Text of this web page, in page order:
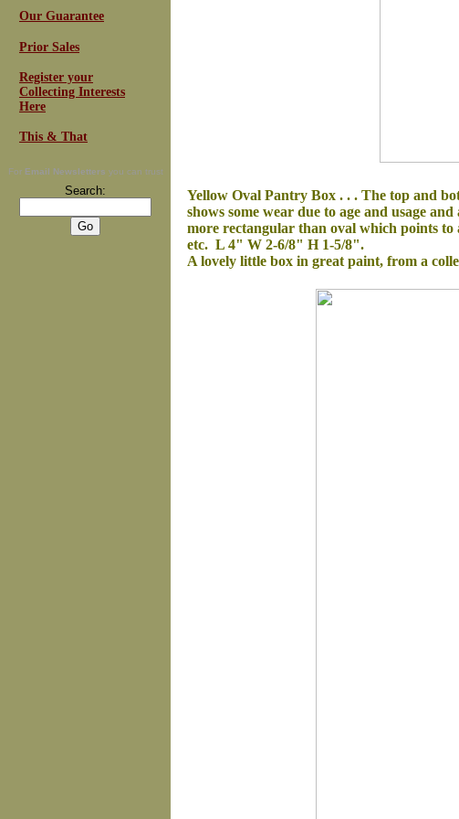
Our Guarantee
Prior Sales
Register your
Collecting Interests
Here
This & That
For Email Newsletters you can trust
Search: Yellow Oval Pantry Box . . . The top and
shows some wear due to age and usage
more rectangular than oval which points
etc. L 4" W 2-6/8" H 1-5/8".
A lovely little box in great paint, from a